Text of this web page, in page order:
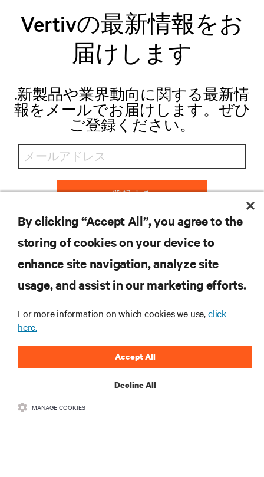
Vertivの最新情報をお
届けします
.新製品や業界動向に関する最新情
報をメールでお届けします。ぜひ
ご登録ください。
登録する
リソース
サポート
企業
つながる
By clicking “Accept All”, you agree to the
storing of cookies on your device to
enhance site navigation, analyze site
usage, and assist in our marketing efforts.
For more information on which cookies we use,click
here.
Decline All
Accept All
MANAGE COOKIES